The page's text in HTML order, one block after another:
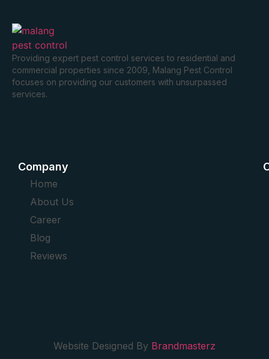
Providing expert pest control services to residential and
commercial properties since 2009, Malang Pest Control
focuses on providing our customers with unsurpassed
services.
Company
Home
About Us
Career
Blog
Reviews
Website Designed By Brandmasterz